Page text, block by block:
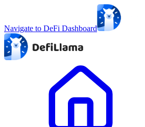
Navigate to DeFi Dashboard